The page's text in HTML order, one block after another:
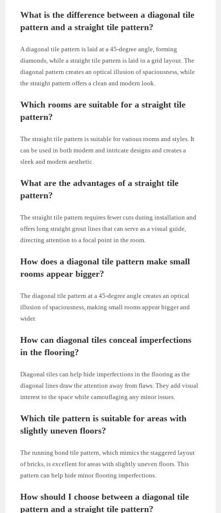
What is the difference between a diagonal tile
pattern and a straight tile pattern?
A diagonal tile pattern is laid at a 45-degree angle, forming
diamonds, while a straight tile pattern is laid in a grid layout. The
diagonal pattern creates an optical illusion of spaciousness, while
the straight pattern offers a clean and modern look.
Which rooms are suitable for a straight tile
pattern?
The straight tile pattern is suitable for various rooms and styles. It
can be used in both modern and intricate designs and creates a
sleek and modern aesthetic.
What are the advantages of a straight tile
pattern?
The straight tile pattern requires fewer cuts during installation and
offers long straight grout lines that can serve as a visual guide,
directing attention to a focal point in the room.
How does a diagonal tile pattern make small
rooms appear bigger?
The diagonal tile pattern at a 45-degree angle creates an optical
illusion of spaciousness, making small rooms appear bigger and
wider.
How can diagonal tiles conceal imperfections
in the flooring?
Diagonal tiles can help hide imperfections in the flooring as the
diagonal lines draw the attention away from flaws. They add visual
interest to the space while camouflaging any minor issues.
Which tile pattern is suitable for areas with
slightly uneven floors?
The running bond tile pattern, which mimics the staggered layout
of bricks, is excellent for areas with slightly uneven floors. This
pattern can help hide minor flooring imperfections.
How should I choose between a diagonal tile
pattern and a straight tile pattern?